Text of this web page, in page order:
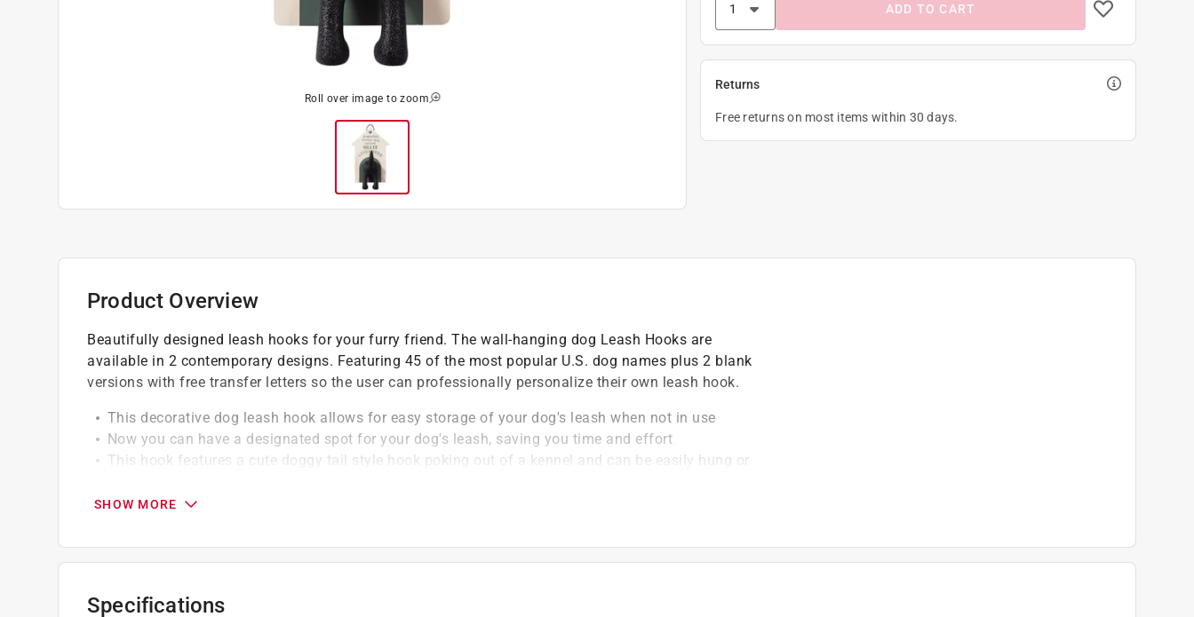
Roll over image to zoom
ADD TO CART
Returns
Free returns on most items within 30 days.
Product Overview
Beautifully designed leash hooks for your furry friend. The wall-hanging dog Leash Hooks are
available in 2 contemporary designs. Featuring 45 of the most popular U.S. dog names plus 2 blank
versions with free transfer letters so the user can professionally personalize their own leash hook.
This decorative dog leash hook allows for easy storage of your dog's leash when not in use
Now you can have a designated spot for your dog's leash, saving you time and effort
This hook features a cute doggy tail style hook poking out of a kennel and can be easily hung or
SHOW MORE
Specifications